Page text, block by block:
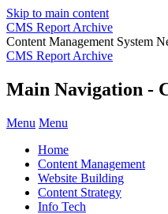
Skip to main content
CMS Report Archive
Content Management System
CMS Report Archive
Main Navigation -
Menu Menu
Home
Content Management
Website Building
Content Strategy
Info Tech